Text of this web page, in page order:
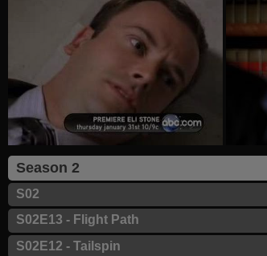
Season 2
S02
S02E13 - Flight Path
S02E12 - Tailspin